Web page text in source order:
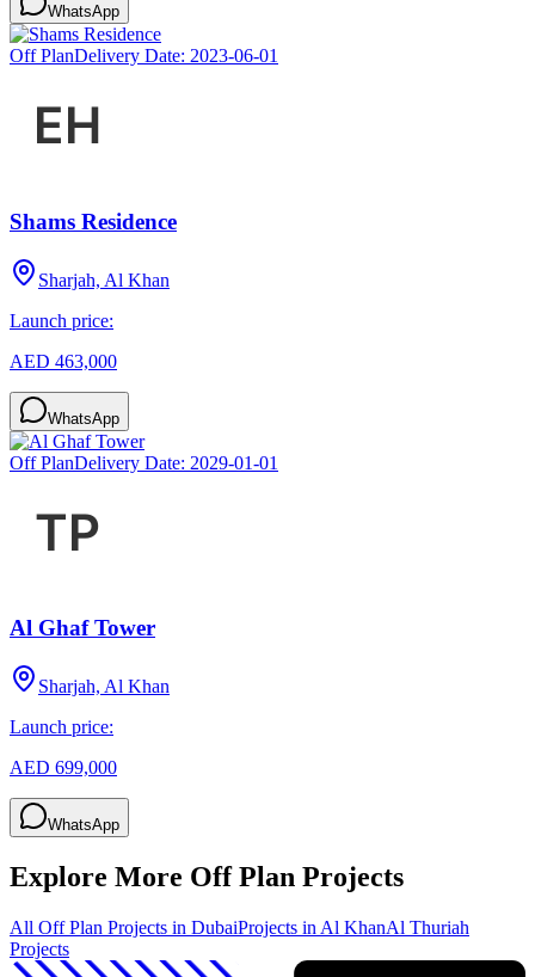
WhatsApp
Off PlanDelivery Date: 2023-06-01
Shams Residence
Sharjah, Al Khan
Launch price:
AED 463,000
WhatsApp
Off PlanDelivery Date: 2029-01-01
Al Ghaf Tower
Sharjah, Al Khan
Launch price:
AED 699,000
WhatsApp
Explore More Off Plan Projects
All Off Plan Projects in DubaiProjects in Al KhanAl Thuriah
Projects